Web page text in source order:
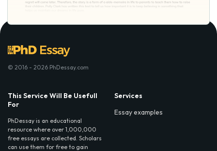
© 2016 - 2026 PhDessay.com
This Service Will Be Usefull
For
PhDessay is an educational
resource where over 1,000,000
free essays are collected. Scholars
can use them for free to gain
Services
Essay examples